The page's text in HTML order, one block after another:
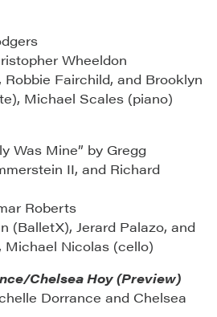
Wheeldon
Fairchild, and Brooklyn
Michael Scales (piano)
Was Mine” by Gregg
II, and Richard
Roberts
(BalletX), Jerard Palazo, and
Michael Nicolas (cello)
Chelsea Hoy (Preview)
Dorrance and Chelsea